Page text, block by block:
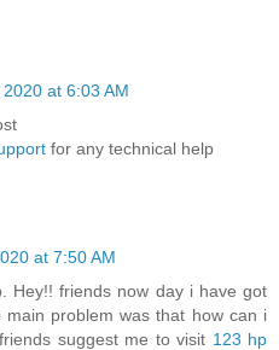
at 6:03 AM
for any technical help
at 7:50 AM
Hey!! friends now day i have got
problem was that how can i
suggest me to visit 123 hp